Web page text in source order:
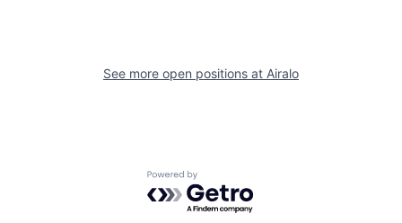
See more open positions at Airalo
Powered by Getro.com